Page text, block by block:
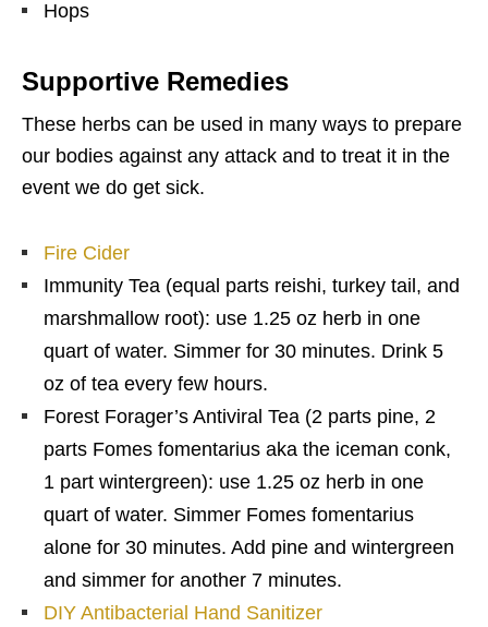
Hops
Supportive Remedies
These herbs can be used in many ways to prepare
our bodies against any attack and to treat it in the
event we do get sick.
Fire Cider
Immunity Tea (equal parts reishi, turkey tail, and
marshmallow root): use 1.25 oz herb in one
quart of water. Simmer for 30 minutes. Drink 5
oz of tea every few hours.
Forest Forager’s Antiviral Tea (2 parts pine, 2
parts Fomes fomentarius aka the iceman conk,
1 part wintergreen): use 1.25 oz herb in one
quart of water. Simmer Fomes fomentarius
alone for 30 minutes. Add pine and wintergreen
and simmer for another 7 minutes.
DIY Antibacterial Hand Sanitizer